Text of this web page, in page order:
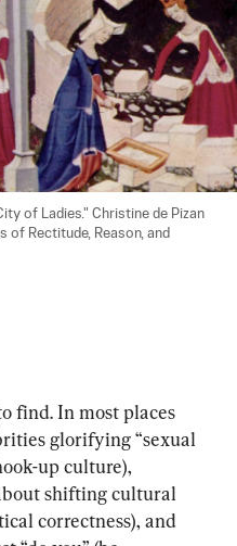
of Ladies." Christine de Pizan
Rectitude, Reason, and
find. In most places
glorifying “sexual
up culture),
shifting cultural
correctness), and